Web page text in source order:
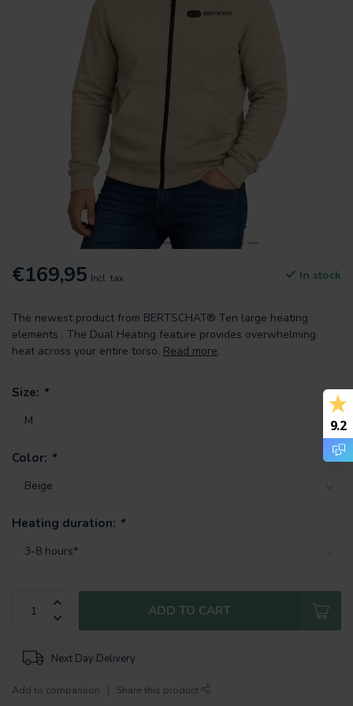
€169,95 Incl. tax In stock
The newest product from BERTSCHAT® Ten large heating
elements . The Dual Heating feature provides overwhelming
heat across your entire torso. Read more.
Size: *
Color: *
Heating duration: *
ADD TO CART
Next Day Delivery
Add to comparison Share this product
9.2